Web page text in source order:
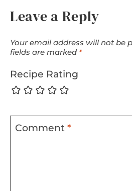
Leave a Reply
Your email address will not be
fields are marked *
Recipe Rating
Comment *